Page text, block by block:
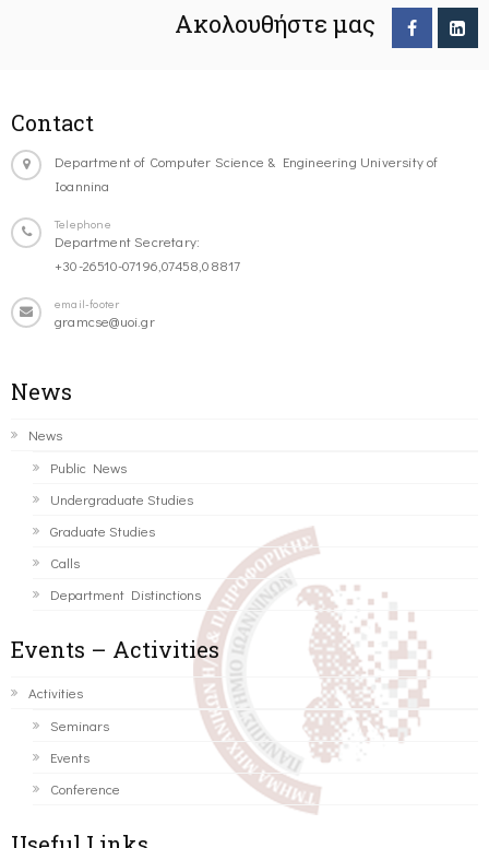
Ακολουθήστε μας
Contact
Department of Computer Science & Engineering University of
Ioannina
Telephone
Department Secretary:
+30-26510-07196,07458,08817
email-footer
gramcse@uoi.gr
News
News
Public News
Undergraduate Studies
Graduate Studies
Calls
Department Distinctions
Events – Activities
Activities
Seminars
Events
Conference